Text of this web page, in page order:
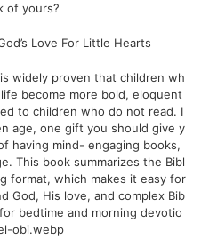
ofyours?
Love For Little Hearts
iswidely proventhatchildrenwh
life become more bold,eloquent
tochildrenwhodo not read. I
age,onegiftyoushouldgivey
having mind-engaging books,
This booksummarizesthe Bibl
format,which makes iteasyfor
God, His love,andcomplex Bib
for bedtimeand morningdevotio
obi.webp